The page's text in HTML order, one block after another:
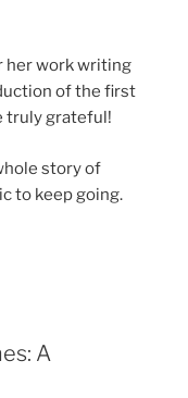
her work writing
of the first
truly grateful!
story of
to keep going.
A